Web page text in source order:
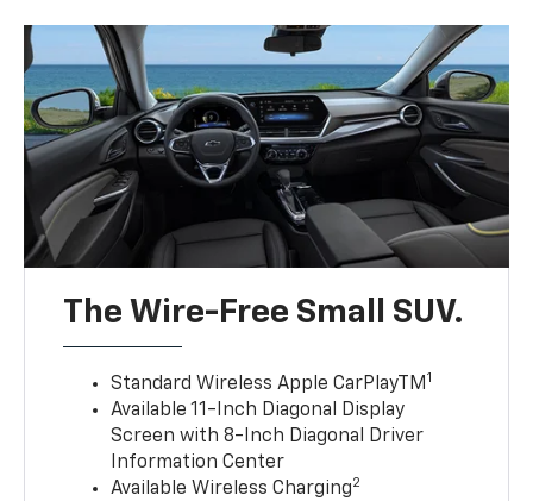
The Wire-Free Small SUV.
Standard Wireless Apple CarPlayTM1
Available 11-Inch Diagonal Display
Screen with 8-Inch Diagonal Driver
Information Center
Available Wireless Charging2